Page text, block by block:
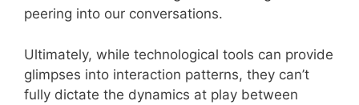
peering into our conversations.
Ultimately, while technological tools can provide
glimpses into interaction patterns, they can’t
fully dictate the dynamics at play between